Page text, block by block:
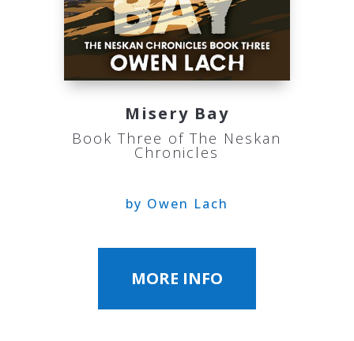
Misery Bay
Book Three of The Neskan
Chronicles
by Owen Lach
MORE INFO